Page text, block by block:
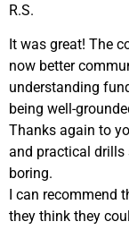
R.S.
It was great! The
now better
understanding
being well-
Thanks again to
and practical
boring.
I can recommend
they think they